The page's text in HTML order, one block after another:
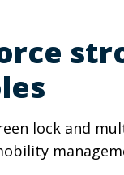
lock and